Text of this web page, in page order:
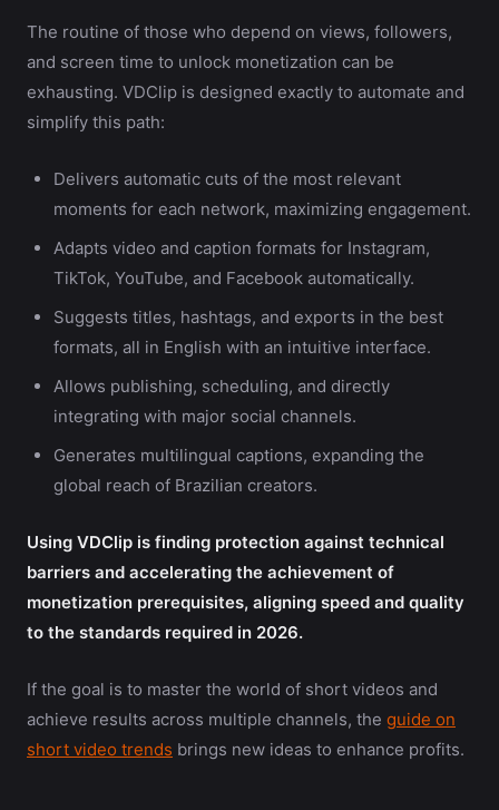
The routine of those who depend on views, followers,
and screen time to unlock monetization can be
exhausting. VDClip is designed exactly to automate and
simplify this path:
Delivers automatic cuts of the most relevant
moments for each network, maximizing engagement.
Adapts video and caption formats for Instagram,
TikTok, YouTube, and Facebook automatically.
Suggests titles, hashtags, and exports in the best
formats, all in English with an intuitive interface.
Allows publishing, scheduling, and directly
integrating with major social channels.
Generates multilingual captions, expanding the
global reach of Brazilian creators.
Using VDClip is finding protection against technical
barriers and accelerating the achievement of
monetization prerequisites, aligning speed and quality
to the standards required in 2026.
If the goal is to master the world of short videos and
achieve results across multiple channels, the guide on
short video trends brings new ideas to enhance profits.